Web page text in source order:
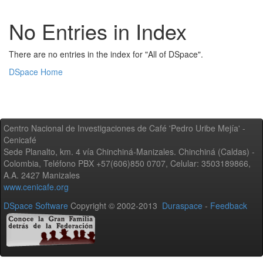
No Entries in Index
There are no entries in the index for "All of DSpace".
DSpace Home
Centro Nacional de Investigaciones de Café 'Pedro Uribe Mejía' -
Cenicafé
Sede Planalto, km. 4 vía Chinchiná-Manizales. Chinchiná (Caldas) -
Colombia, Teléfono PBX +57(606)850 0707, Celular: 3503189866,
A.A. 2427 Manizales
www.cenicafe.org
DSpace Software Copyright © 2002-2013 Duraspace - Feedback